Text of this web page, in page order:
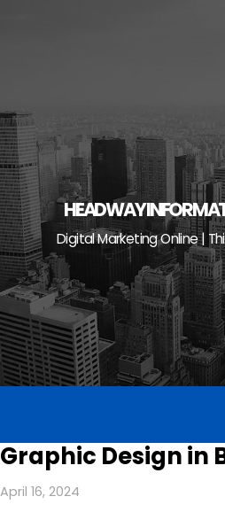
HEADWAY
Digital Marketing Online |
Graphic Design in
April 16, 2024